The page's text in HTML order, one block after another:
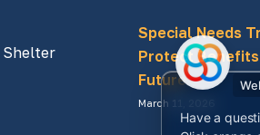
Shelter
Special Needs
Protect
Future
March 11, 2026
Have a